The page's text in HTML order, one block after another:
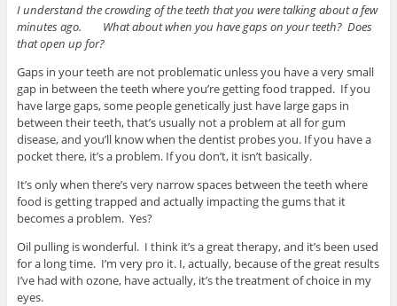
I understand the crowding of the teeth that you were talking about a few
minutes ago. What about when you have gaps on your teeth? Does
that open up for?
Gaps in your teeth are not problematic unless you have a very small
gap in between the teeth where you’re getting food trapped. If you
have large gaps, some people genetically just have large gaps in
between their teeth, that’s usually not a problem at all for gum
disease, and you’ll know when the dentist probes you. If you have a
pocket there, it’s a problem. If you don’t, it isn’t basically.
It’s only when there’s very narrow spaces between the teeth where
food is getting trapped and actually impacting the gums that it
becomes a problem. Yes?
Oil pulling is wonderful. I think it’s a great therapy, and it’s been used
for a long time. I’m very pro it. I, actually, because of the great results
I’ve had with ozone, have actually, it’s the treatment of choice in my
eyes.